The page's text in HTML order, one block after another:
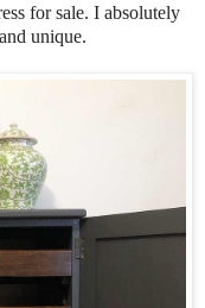
for sale. I absolutely
unique.